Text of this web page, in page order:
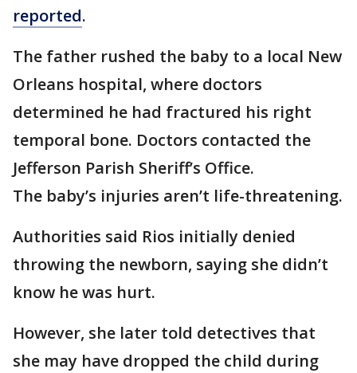
reported.
The father rushed the baby to a local New
Orleans hospital, where doctors
determined he had fractured his right
temporal bone. Doctors contacted the
Jefferson Parish Sheriff’s Office.
The baby’s injuries aren’t life-threatening.
Authorities said Rios initially denied
throwing the newborn, saying she didn’t
know he was hurt.
However, she later told detectives that
she may have dropped the child during